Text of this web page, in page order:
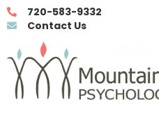
720-583-9332
Contact Us